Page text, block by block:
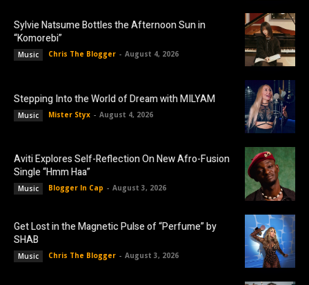
Sylvie Natsume Bottles the Afternoon Sun in
“Komorebi”
Music Chris The Blogger - August 4, 2026
Stepping Into the World of Dream with MILYAM
Music Mister Styx - August 4, 2026
Aviti Explores Self-Reflection On New Afro-Fusion
Single “Hmm Haa”
Music Blogger In Cap - August 3, 2026
Get Lost in the Magnetic Pulse of “Perfume” by
SHAB
Music Chris The Blogger - August 3, 2026